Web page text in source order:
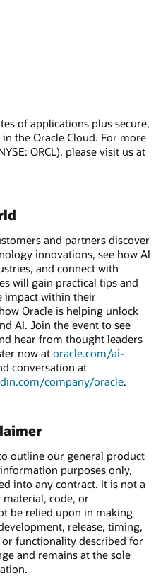
of applications plus secure,
the Oracle Cloud. For more
ORCL), please visit us at
and partners discover
innovations, see how AI
and connect with
will gain practical tips and
impact within their
Oracle is helping unlock
AI. Join the event to see
hear from thought leaders
now at oracle.com/ai-
conversation at
company/oracle.
outline our general product
purposes only,
into any contract. It is not a
code, or
be relied upon in making
release, timing,
functionality described for
and remains at the sole